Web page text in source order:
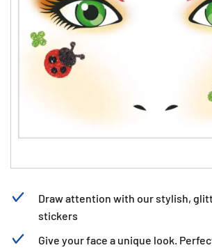
Draw attention with our stylish,
stickers
Give your face a unique look.